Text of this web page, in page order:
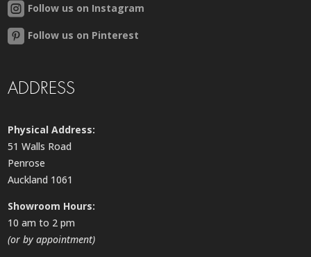
Follow us on Instagram
Follow us on Pinterest
ADDRESS
Physical Address:
51 Walls Road
Penrose
Auckland 1061
Showroom Hours:
10 am to 2 pm
(or by appointment)